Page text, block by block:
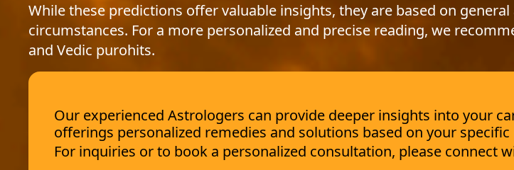
While these predictions offer valuable insights, they are based on
circumstances. For a more personalized and precise reading, we
and Vedic purohits.
Our experienced Astrologers can provide deeper insights into your
offerings personalized remedies and solutions based on your specific
For inquiries or to book a personalized consultation, please connect